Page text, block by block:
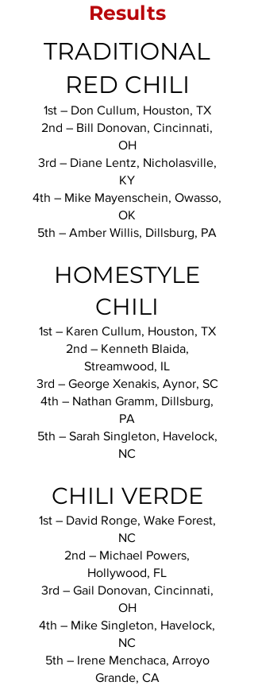
Results
TRADITIONAL
RED CHILI
1st – Don Cullum, Houston, TX
2nd – Bill Donovan, Cincinnati,
OH
3rd – Diane Lentz, Nicholasville,
KY
4th – Mike Mayenschein, Owasso,
OK
5th – Amber Willis, Dillsburg, PA
HOMESTYLE
CHILI
1st – Karen Cullum, Houston, TX
2nd – Kenneth Blaida,
Streamwood, IL
3rd – George Xenakis, Aynor, SC
4th – Nathan Gramm, Dillsburg,
PA
5th – Sarah Singleton, Havelock,
NC
CHILI VERDE
1st – David Ronge, Wake Forest,
NC
2nd – Michael Powers,
Hollywood, FL
3rd – Gail Donovan, Cincinnati,
OH
4th – Mike Singleton, Havelock,
NC
5th – Irene Menchaca, Arroyo
Grande, CA